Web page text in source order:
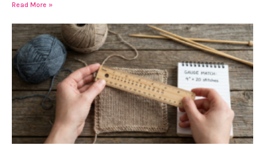
Read More »